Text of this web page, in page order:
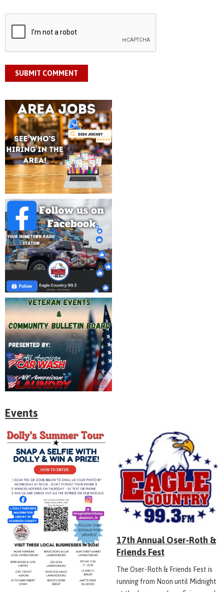
SUBMIT COMMENT
Events
17th Annual Oser-Roth &
Friends Fest
The Oser-Roth & Friends Fest is
running from Noon until Midnight